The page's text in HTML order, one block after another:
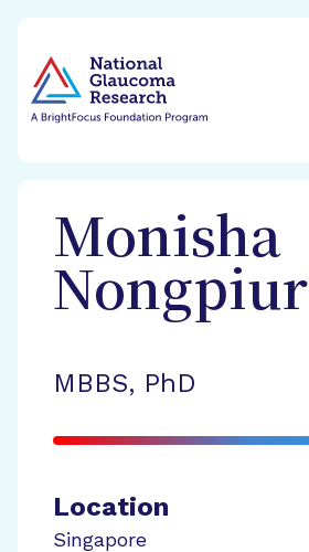
Monisha
Nongpiur
MBBS, PhD
Location
Singapore